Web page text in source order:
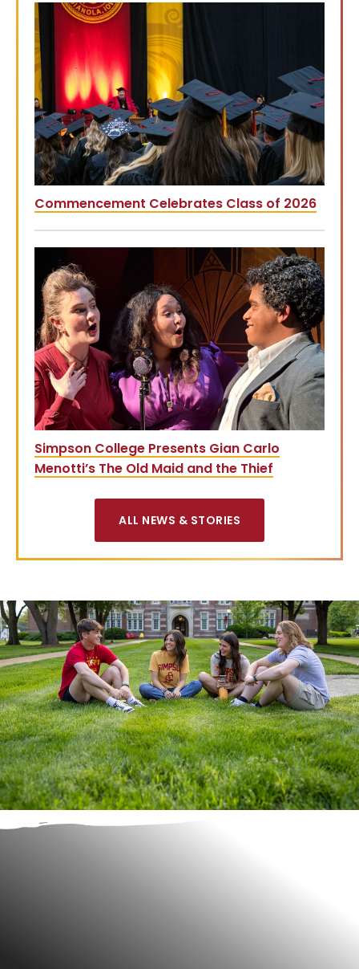
Commencement Celebrates Class of 2026
Simpson College Presents Gian Carlo
Menotti’s The Old Maid and the Thief
ALL NEWS & STORIES